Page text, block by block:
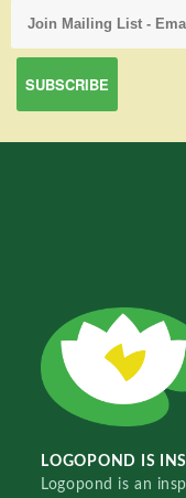
LOGOPOND IS
Logopond is an